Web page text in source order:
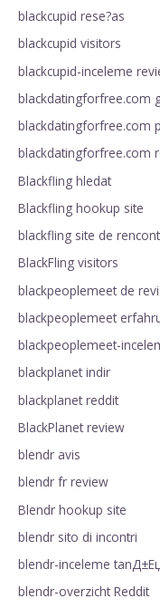
blackcupid rese?as
blackcupid visitors
blackcupid-inceleme
blackdatingforfree.com
blackdatingforfree.com
blackdatingforfree.com
Blackfling hledat
Blackfling hookup site
blackfling site de
BlackFling visitors
blackpeoplemeet de
blackpeoplemeet
blackpeoplemeet-
blackplanet indir
blackplanet reddit
BlackPlanet review
blendr avis
blendr fr review
Blendr hookup site
blendr sito di incontri
blendr-inceleme
blendr-overzicht Reddit